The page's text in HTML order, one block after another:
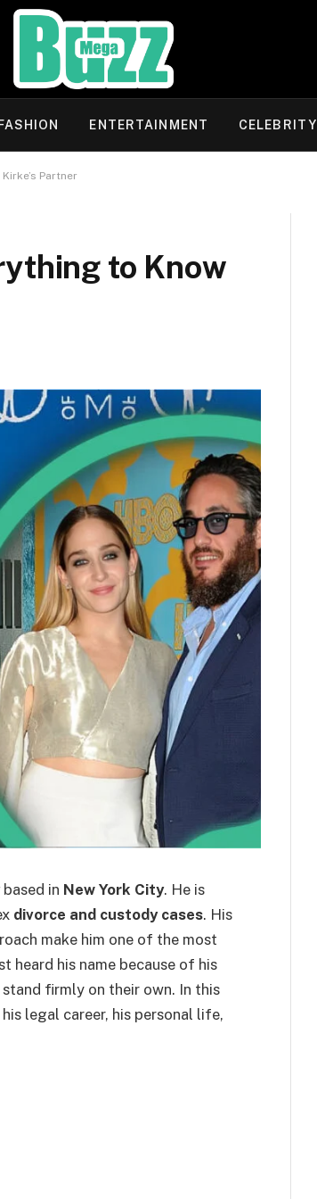
FASHION ENTERTAINMENT CELEBRITY
Partner
to Know
based in New York City. He is
divorce and custody cases. His
make him one of the most
heard his name because of his
stand firmly on their own. In this
legal career, his personal life,